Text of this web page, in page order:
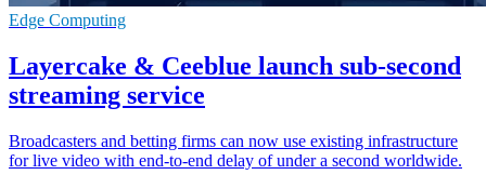
Edge Computing
Layercake & Ceeblue launch sub-second
streaming service
Broadcasters and betting firms can now use existing infrastructure
for live video with end-to-end delay of under a second worldwide.